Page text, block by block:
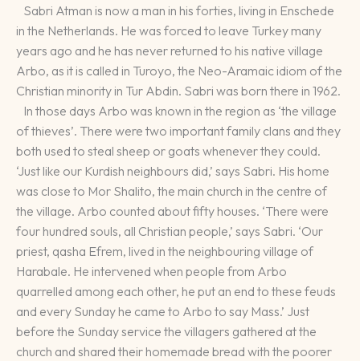
Sabri Atman is now a man in his forties, living in Enschede
in the Netherlands. He was forced to leave Turkey many
years ago and he has never returned to his native village
Arbo, as it is called in Turoyo, the Neo-Aramaic idiom of the
Christian minority in Tur Abdin. Sabri was born there in 1962.
In those days Arbo was known in the region as ‘the village
of thieves’. There were two important family clans and they
both used to steal sheep or goats whenever they could.
‘Just like our Kurdish neighbours did,’ says Sabri. His home
was close to Mor Shalito, the main church in the centre of
the village. Arbo counted about fifty houses. ‘There were
four hundred souls, all Christian people,’ says Sabri. ‘Our
priest, qasha Efrem, lived in the neighbouring village of
Harabale. He intervened when people from Arbo
quarrelled among each other, he put an end to these feuds
and every Sunday he came to Arbo to say Mass.’ Just
before the Sunday service the villagers gathered at the
church and shared their homemade bread with the poorer